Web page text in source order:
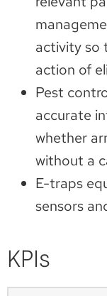
activity so
action of
Pest
accurate
whether
without a
E-traps
sensors
KPIs